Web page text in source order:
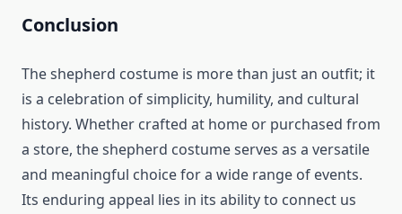
Conclusion
The shepherd costume is more than just an outfit; it
is a celebration of simplicity, humility, and cultural
history. Whether crafted at home or purchased from
a store, the shepherd costume serves as a versatile
and meaningful choice for a wide range of events.
Its enduring appeal lies in its ability to connect us